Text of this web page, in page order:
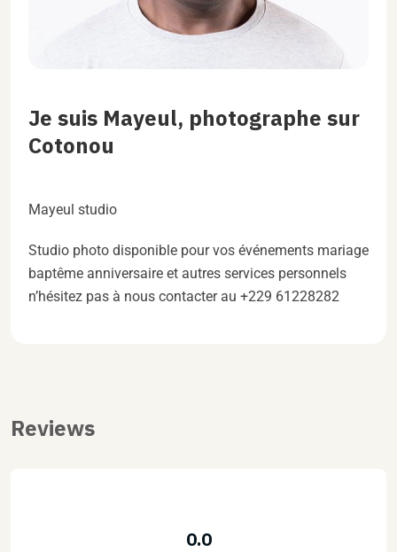
Je suis Mayeul, photographe sur
Cotonou
Mayeul studio
Studio photo disponible pour vos événements mariage
baptême anniversaire et autres services personnels
n’hésitez pas à nous contacter au +229 61228282
Reviews
0.0